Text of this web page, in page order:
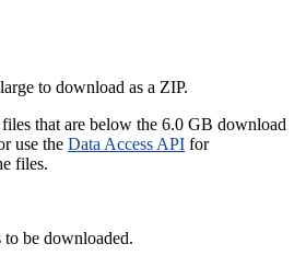
to download as a ZIP.
that are below the 6.0 GB download
use the Data Access API for
files.
to be downloaded.